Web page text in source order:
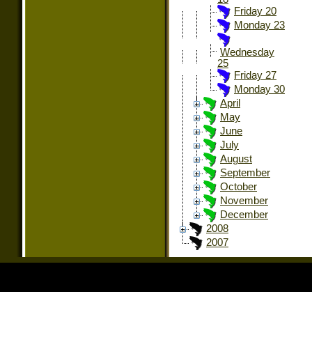
Friday 20
Monday 23
Wednesday
25
Friday 27
Monday 30
April
May
June
July
August
September
October
November
December
2008
2007